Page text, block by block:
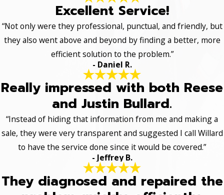
Excellent Service!
“Not only were they professional, punctual, and friendly, but
they also went above and beyond by finding a better, more
efficient solution to the problem.”
- Daniel R.
Really impressed with both Reese
and Justin Bullard.
“Instead of hiding that information from me and making a
sale, they were very transparent and suggested I call Willard
to have the service done since it would be covered.”
- Jeffrey B.
They diagnosed and repaired the